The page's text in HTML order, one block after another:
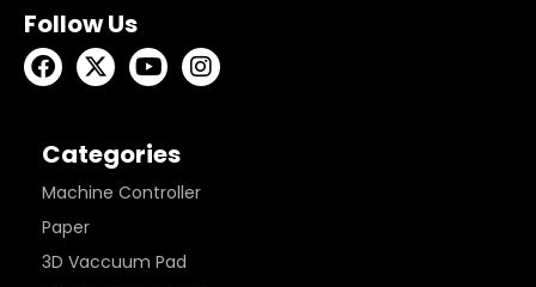
Follow Us
Categories
Machine Controller
Paper
3D Vaccuum Pad